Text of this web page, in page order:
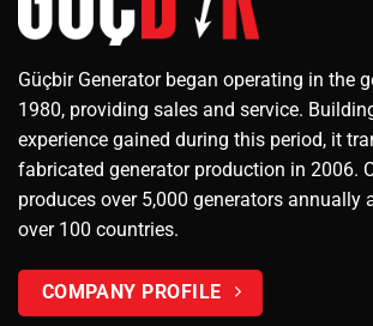
Güçbir Generator began operating in the
1980, providing sales and service.
experience gained during this period, it
fabricated generator production in 2006.
produces over 5,000 generators annually
over 100 countries.
COMPANY PROFILE